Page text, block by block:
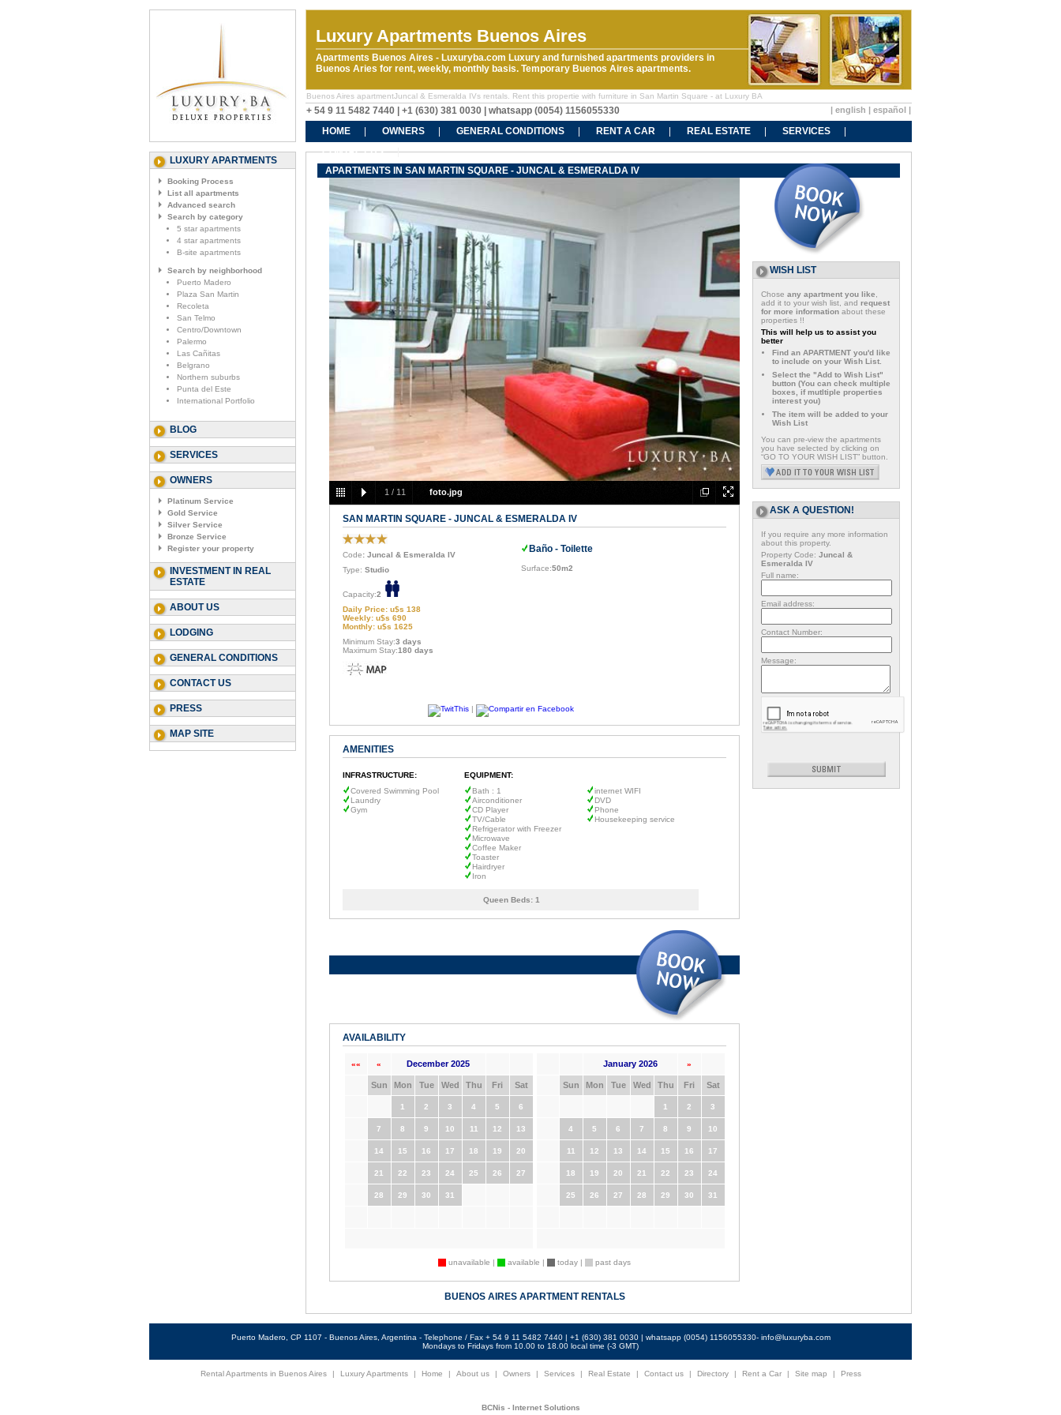
Luxury Apartments Buenos Aires
Apartments Buenos Aires - Luxuryba.com Luxury and furnished apartments providers in
Buenos Aries for rent, weekly, monthly basis. Temporary Buenos Aires apartments.
Buenos Aires apartmentJuncal & Esmeralda IVs rentals. Rent this propertie with furniture in San Martin Square - at Luxury BA
+ 54 9 11 5482 7440 | +1 (630) 381 0030 | whatsapp (0054) 1156055330 | english | español |
HOME OWNERS GENERAL CONDITIONS RENT A CAR REAL ESTATE
SERVICES
CONTACT US
LUXURY APARTMENTS
Booking Process
List all apartments
Advanced search
Search by category
5 star apartments
4 star apartments
B-site apartments
Search by neighborhood
Puerto Madero
Plaza San Martin
Recoleta
San Telmo
Centro/Downtown
Palermo
Las Cañitas
Belgrano
Northern suburbs
Punta del Este
International Portfolio
BLOG
SERVICES
OWNERS
Platinum Service
Gold Service
Silver Service
Bronze Service
Register your property
INVESTMENT IN REAL
ESTATE
ABOUT US
LODGING
GENERAL CONDITIONS
CONTACT US
PRESS
MAP SITE
APARTMENTS IN SAN MARTIN SQUARE - JUNCAL & ESMERALDA IV
1 / 11 foto.jpg
SAN MARTIN SQUARE - JUNCAL & ESMERALDA IV
Code: Juncal & Esmeralda IV
Type: Studio
Capacity:2
Daily Price: u$s 138
Weekly: u$s 690
Monthly: u$s 1625
Minimum Stay:3 days
Maximum Stay:180 days
Baño - Toilette
Surface:50m2
|
AMENITIES
INFRASTRUCTURE:
EQUIPMENT:
Covered Swimming Pool
Laundry
Gym
Bath : 1
Airconditioner
CD Player
TV/Cable
Refrigerator with Freezer
Microwave
Coffee Maker
Toaster
Hairdryer
Iron
internet WIFI
DVD
Phone
Housekeeping service
Queen Beds: 1
AVAILABILITY
«« « December 2025
Sun Mon Tue Wed Thu Fri Sat
1 2 3 4 5 6
7 8 9 10 11 12 13
14 15 16 17 18 19 20
21 22 23 24 25 26 27
28 29 30 31
January 2026 »
Sun Mon Tue Wed Thu Fri Sat
1 2 3
4 5 6 7 8 9 10
11 12 13 14 15 16 17
18 19 20 21 22 23 24
25 26 27 28 29 30 31
unavailable | available | today | past days
BUENOS AIRES APARTMENT RENTALS
WISH LIST
Chose any apartment you like
add it to your wish list, and request
for more information about these
properties !!
This will help us to assist you
better
Find an APARTMENT you'd like
to include on your Wish List.
Select the "Add to Wish List"
button (You can check multiple
boxes, if mutltiple properties
interest you)
The item will be added to your
Wish List
You can pre-view the apartments
you have selected by clicking on
“GO TO YOUR WISH LIST” button.
ASK A QUESTION!
If you require any more information
about this property.
Property Code: Juncal &
Esmeralda IV
Full name:
Email address:
Contact Number:
Message:
Puerto Madero, CP 1107 - Buenos Aires, Argentina - Telephone / Fax + 54 9 11 5482 7440 | +1 (630) 381 0030 | whatsapp (0054) 1156055330- info@luxuryba.com
Mondays to Fridays from 10.00 to 18.00 local time (-3 GMT)
Rental Apartments in Buenos Aires Luxury Apartments Home About us Owners Services Real Estate Contact us Directory Rent a Car Site map Press
BCNis - Internet Solutions